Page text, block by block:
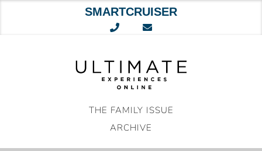
SMARTCRUISER
THE FAMILY ISSUE
ARCHIVE